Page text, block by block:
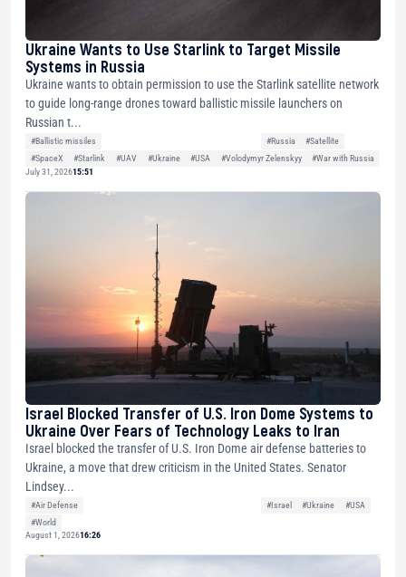
Ukraine Wants to Use Starlink to Target Missile
Systems in Russia
Ukraine wants to obtain permission to use the Starlink satellite network
to guide long-range drones toward ballistic missile launchers on
Russian t...
#Ballistic missiles #Russia
#Satellite
#SpaceX
#Starlink #UAV #Ukraine #USA #Volodymyr Zelenskyy
#War with Russia
July 31, 202615:51
Israel Blocked Transfer of U.S. Iron Dome Systems to
Ukraine Over Fears of Technology Leaks to Iran
Israel blocked the transfer of U.S. Iron Dome air defense batteries to
Ukraine, a move that drew criticism in the United States. Senator
Lindsey...
#Air Defense #Israel #Ukraine
#USA
#World
August 1, 202616:26